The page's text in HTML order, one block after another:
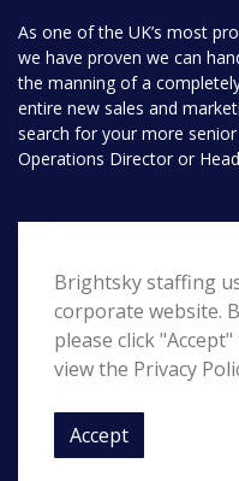
Brightsky staffing
corporate website.
please click
view the Privacy
Accept
Home
About Us
Privacy
As one of the UK’s most
we have proven we can
the manning of a
entire new sales and
search for your more
Operations Director or